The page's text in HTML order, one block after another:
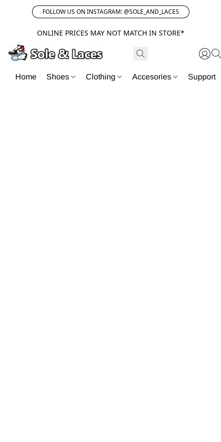
FOLLOW US ON INSTAGRAM: @SOLE_AND_LACES
ONLINE PRICES MAY NOT MATCH IN STORE*
Home Shoes Clothing Accesories Support